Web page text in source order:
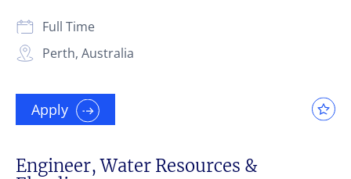
Perth, Australia
Full Time
Apply
Engineer, Water Resources &